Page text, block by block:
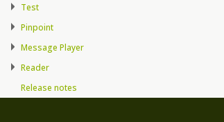
Test
Pinpoint
Message Player
Reader
Release notes